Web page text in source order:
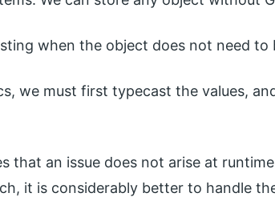
when the object does not need to
we must first typecast the values,
that an issue does not arise at
it is considerably better to handle